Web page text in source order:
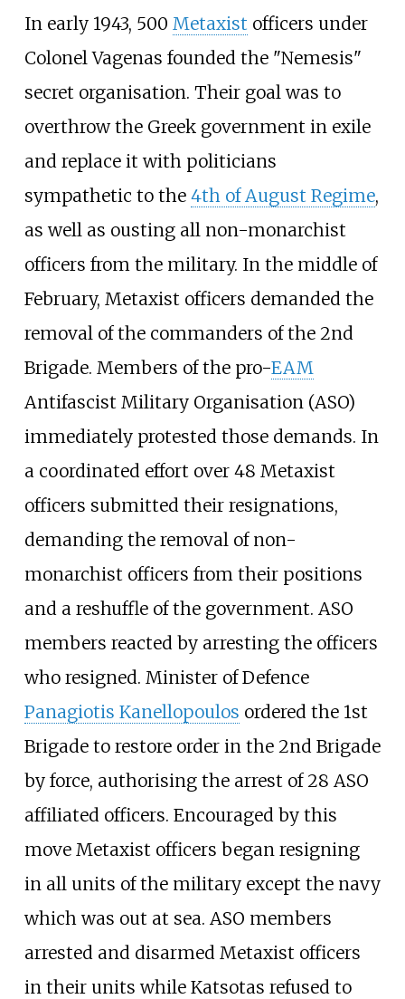
In early 1943, 500 Metaxist officers under
Colonel Vagenas founded the "Nemesis"
secret organisation. Their goal was to
overthrow the Greek government in exile
and replace it with politicians
sympathetic to the 4th of August Regime,
as well as ousting all non-monarchist
officers from the military. In the middle of
February, Metaxist officers demanded the
removal of the commanders of the 2nd
Brigade. Members of the pro-EAM
Antifascist Military Organisation (ASO)
immediately protested those demands. In
a coordinated effort over 48 Metaxist
officers submitted their resignations,
demanding the removal of non-
monarchist officers from their positions
and a reshuffle of the government. ASO
members reacted by arresting the officers
who resigned. Minister of Defence
Panagiotis Kanellopoulos ordered the 1st
Brigade to restore order in the 2nd Brigade
by force, authorising the arrest of 28 ASO
affiliated officers. Encouraged by this
move Metaxist officers began resigning
in all units of the military except the navy
which was out at sea. ASO members
arrested and disarmed Metaxist officers
in their units while Katsotas refused to